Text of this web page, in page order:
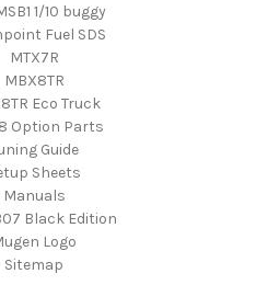
1/10 buggy
Fuel SDS
MTX7R
MBX8TR
Eco Truck
Option Parts
Guide
Sheets
Manuals
Black Edition
Logo
Sitemap